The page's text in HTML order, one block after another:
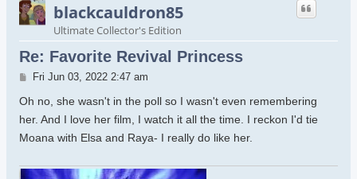
blackcauldron85
Ultimate Collector's Edition
Re: Favorite Revival Princess
Post
Fri Jun 03, 2022 2:47 am
Oh no, she wasn't in the poll so I wasn't even remembering
her. And I love her film, I watch it all the time. I reckon I'd tie
Moana with Elsa and Raya- I really do like her.